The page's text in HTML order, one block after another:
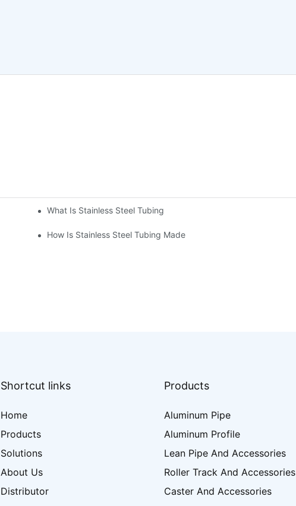
What Is Stainless Steel Tubing
How Is Stainless Steel Tubing Made
Shortcut links
Home
Products
Solutions
About Us
Distributor
Products
Aluminum Pipe
Aluminum Profile
Lean Pipe And Accessories
Roller Track And Accessories
Caster And Accessories